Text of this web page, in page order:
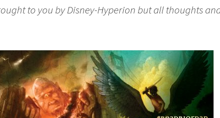
to you by Disney-Hyperion but all thoughts